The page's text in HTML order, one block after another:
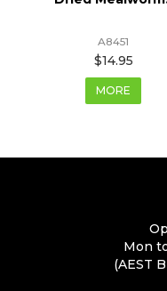
A8451
$14.95
MORE
Mon
(AEST